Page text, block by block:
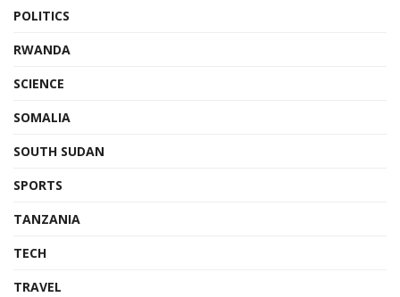
POLITICS
RWANDA
SCIENCE
SOMALIA
SOUTH SUDAN
SPORTS
TANZANIA
TECH
TRAVEL